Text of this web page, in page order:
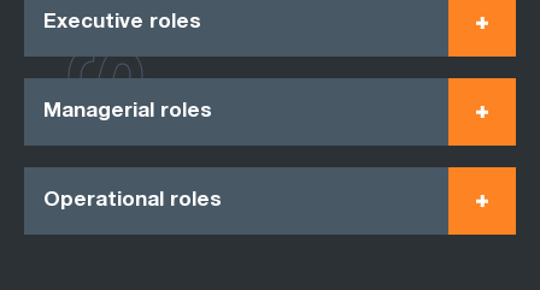
Executive roles
Managerial roles
Operational roles